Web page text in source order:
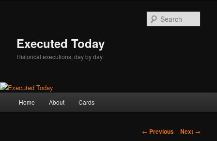
Executed Today
Historical executions, day by day.
Home About Cards
Post
← Previous Next →